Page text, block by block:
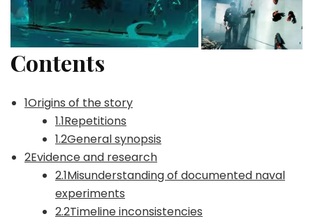
Contents
1Origins of the story
1.1Repetitions
1.2General synopsis
2Evidence and research
2.1Misunderstanding of documented naval
experiments
2.2Timeline inconsistencies